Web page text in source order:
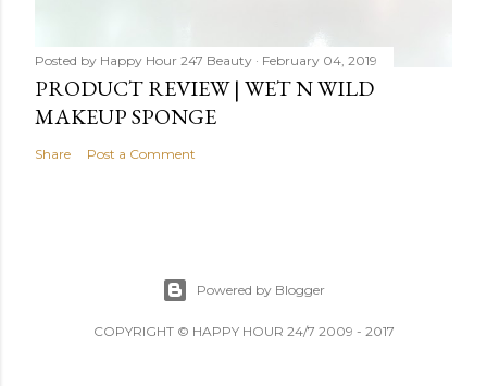
Posted by Happy Hour 247 Beauty February 04, 2019
PRODUCT REVIEW | WET N WILD
MAKEUP SPONGE
Share Post a Comment
Powered by Blogger
COPYRIGHT © HAPPY HOUR 24/7 2009 - 2017